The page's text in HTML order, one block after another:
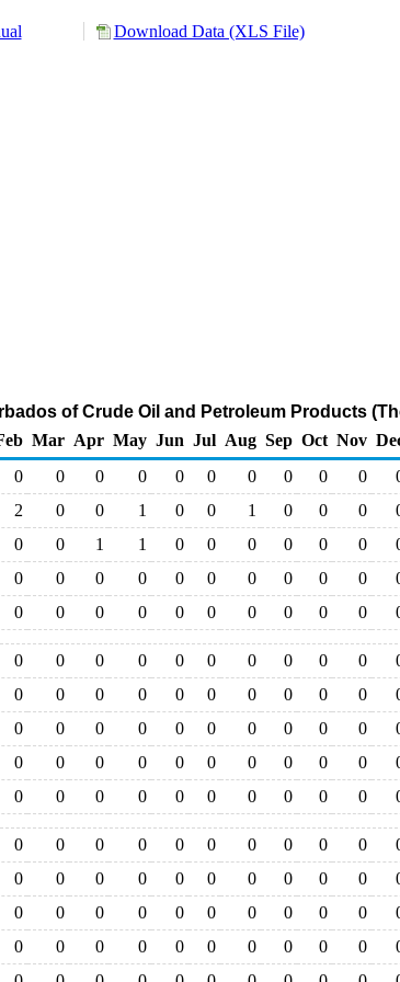
Download Data (XLS File)
of Crude Oil and Petroleum Products
Mar Apr May Jun Jul Aug Sep Oct Nov
0 0 0 0 0 0 0 0 0 0
2 0 0 1 0 0 1 0 0 0
0 0 1 1 0 0 0 0 0 0
0 0 0 0 0 0 0 0 0 0
0 0 0 0 0 0 0 0 0 0
0 0 0 0 0 0 0 0 0 0
0 0 0 0 0 0 0 0 0 0
0 0 0 0 0 0 0 0 0 0
0 0 0 0 0 0 0 0 0 0
0 0 0 0 0 0 0 0 0 0
0 0 0 0 0 0 0 0 0 0
0 0 0 0 0 0 0 0 0 0
0 0 0 0 0 0 0 0 0 0
0 0 0 0 0 0 0 0 0 0